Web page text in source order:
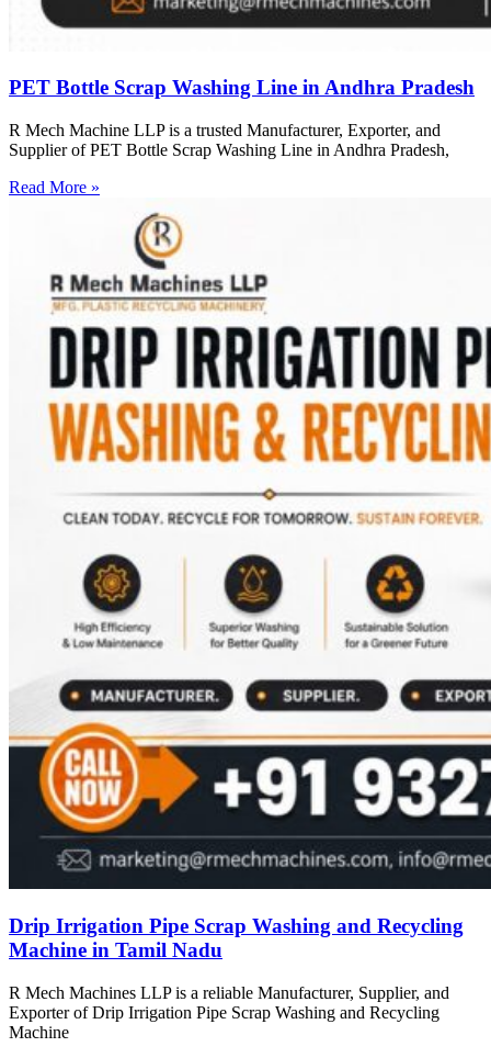
PET Bottle Scrap Washing Line in Andhra Pradesh
R Mech Machine LLP is a trusted Manufacturer, Exporter, and
Supplier of PET Bottle Scrap Washing Line in Andhra Pradesh,
Read More »
Drip Irrigation Pipe Scrap Washing and Recycling
Machine in Tamil Nadu
R Mech Machines LLP is a reliable Manufacturer, Supplier, and
Exporter of Drip Irrigation Pipe Scrap Washing and Recycling
Machine